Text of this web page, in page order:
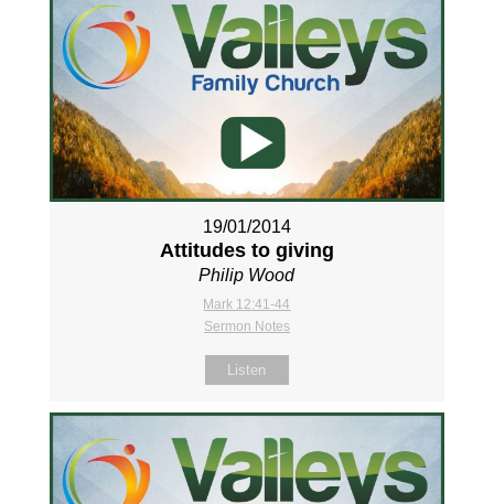
19/01/2014
Attitudes to giving
Philip Wood
Mark 12:41-44
Sermon Notes
Listen